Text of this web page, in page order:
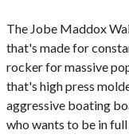
The Jobe Maddox
that's made for
rocker for massive
that's high press
aggressive boating
who wants to be in